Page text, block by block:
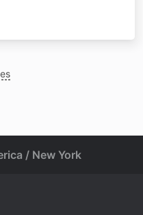
/ New York